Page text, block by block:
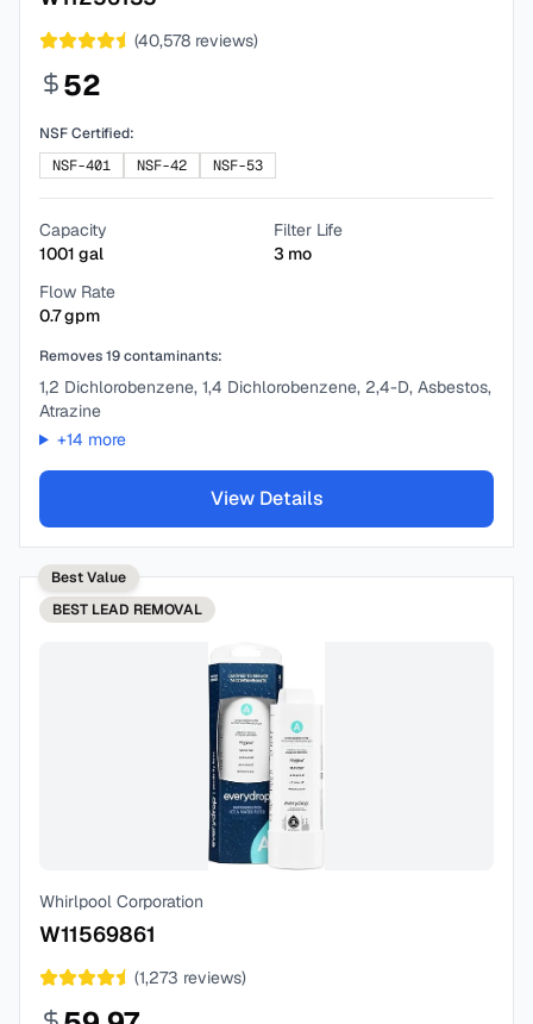
(40,578 reviews)
52
NSF Certified:
NSF-401
NSF-42 NSF-53
Capacity
1001 gal
Filter Life
3 mo
Flow Rate
0.7gpm
Removes19contaminants:
1,2 Dichlorobenzene, 1,4 Dichlorobenzene, 2,4-D, Asbestos,
Atrazine
+14 more
View Details
Best Value
BEST LEAD REMOVAL
Whirlpool Corporation
W11569861
(1,273 reviews)